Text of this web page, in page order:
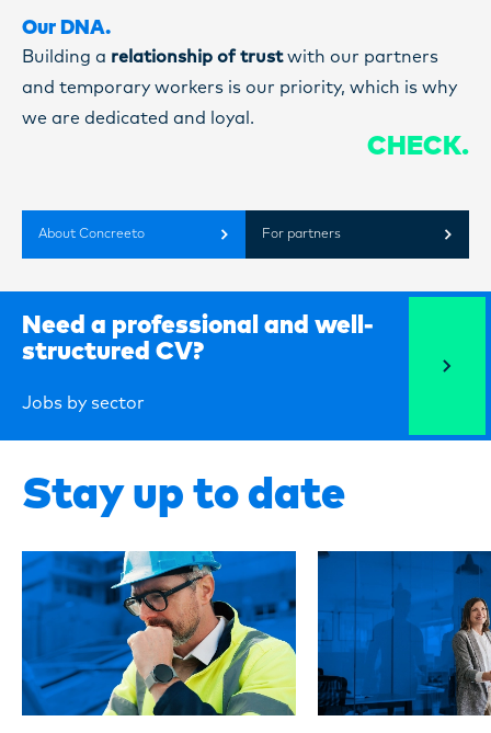
Our DNA.
Building a relationship of trustwith our partners
and temporary workers is our priority, which is why
we are dedicated and loyal.
About Concreeto For partners
CHECK.
Need a professional and well-
structured CV?
Jobs by sector
Stay up to date